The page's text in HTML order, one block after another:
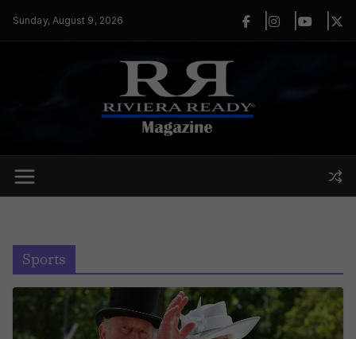
Sunday, August 9, 2026
Sports